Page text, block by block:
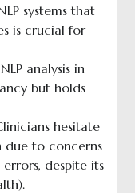
systems that
is crucial for
analysis in
but holds
hesitate
due to concerns
despite its